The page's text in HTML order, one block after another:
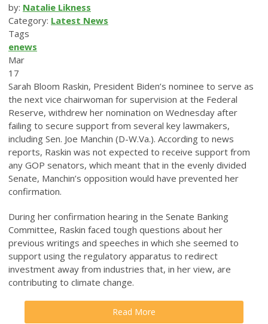
by: Natalie Likness
Category: Latest News
Tags
enews
Mar
17
Sarah Bloom Raskin, President Biden’s nominee to serve as
the next vice chairwoman for supervision at the Federal
Reserve, withdrew her nomination on Wednesday after
failing to secure support from several key lawmakers,
including Sen. Joe Manchin (D-W.Va.). According to news
reports, Raskin was not expected to receive support from
any GOP senators, which meant that in the evenly divided
Senate, Manchin’s opposition would have prevented her
confirmation.
During her confirmation hearing in the Senate Banking
Committee, Raskin faced tough questions about her
previous writings and speeches in which she seemed to
support using the regulatory apparatus to redirect
investment away from industries that, in her view, are
contributing to climate change.
Read More